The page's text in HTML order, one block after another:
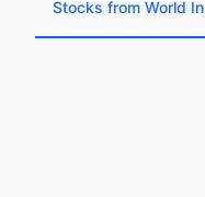
Stocks from World